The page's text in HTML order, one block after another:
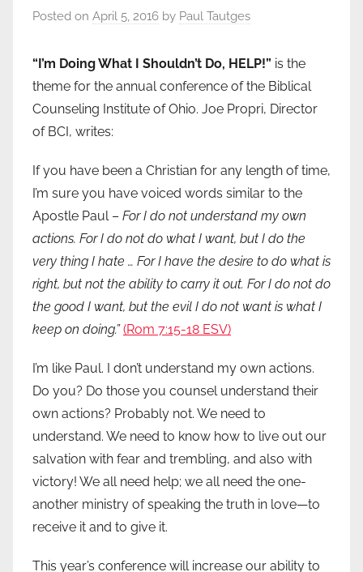
Posted on April 5, 2016 by Paul Tautges
“I’m Doing What I Shouldn’t Do, HELP!” is the
theme for the annual conference of the Biblical
Counseling Institute of Ohio. Joe Propri, Director
of BCI, writes:
If you have been a Christian for any length of time,
I’m sure you have voiced words similar to the
Apostle Paul – For I do not understand my own
actions. For I do not do what I want, but I do the
very thing I hate … For I have the desire to do what is
right, but not the ability to carry it out. For I do not do
the good I want, but the evil I do not want is what I
keep on doing.” (Rom 7:15-18 ESV)
I’m like Paul. I don’t understand my own actions.
Do you? Do those you counsel understand their
own actions? Probably not. We need to
understand. We need to know how to live out our
salvation with fear and trembling, and also with
victory! We all need help; we all need the one-
another ministry of speaking the truth in love—to
receive it and to give it.
This year’s conference will increase our ability to